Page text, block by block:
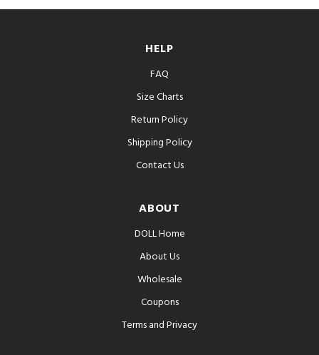
HELP
FAQ
Size Charts
Return Policy
Shipping Policy
Contact Us
ABOUT
DOLL Home
About Us
Wholesale
Coupons
Terms and Privacy